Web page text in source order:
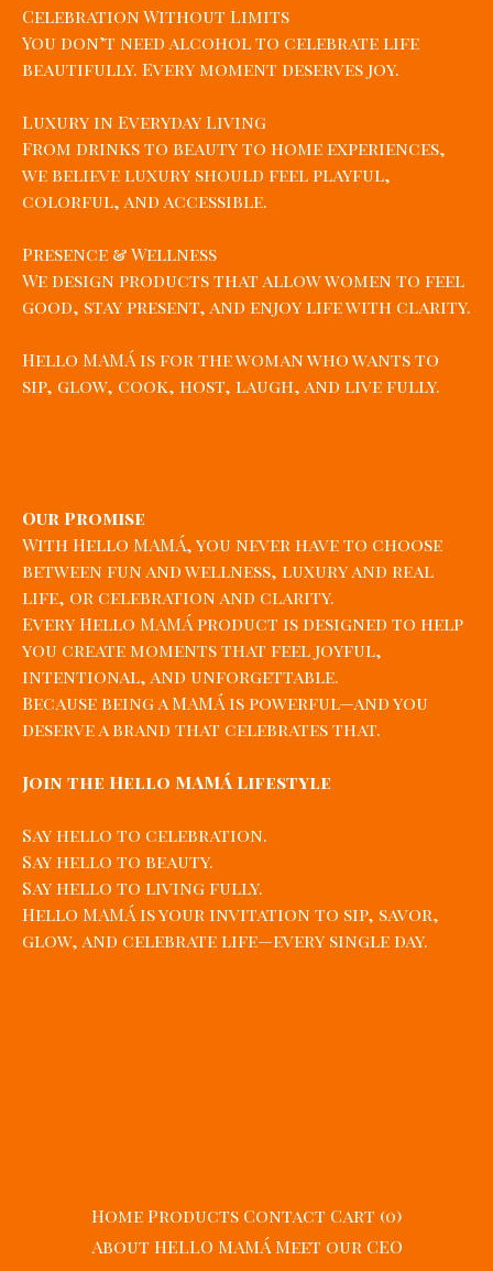
Celebration Without Limits
You don’t need alcohol to celebrate life
beautifully. Every moment deserves joy.
Luxury in Everyday Living
From drinks to beauty to home experiences,
we believe luxury should feel playful,
colorful, and accessible.
Presence & Wellness
We design products that allow women to feel
good, stay present, and enjoy life with clarity.
Hello MAMÁ is for the woman who wants to
sip, glow, cook, host, laugh, and live fully.
Our Promise
With Hello MAMÁ, you never have to choose
between fun and wellness, luxury and real
life, or celebration and clarity.
Every Hello MAMÁ product is designed to help
you create moments that feel joyful,
intentional, and unforgettable.
Because being a MAMÁ is powerful—and you
deserve a brand that celebrates that.
Join the Hello MAMÁ Lifestyle
Say hello to celebration.
Say hello to beauty.
Say hello to living fully.
Hello MAMÁ is your invitation to sip, savor,
glow, and celebrate life—every single day.
Home Products Contact Cart (0)
About HELLO MAMÁ Meet our CEO